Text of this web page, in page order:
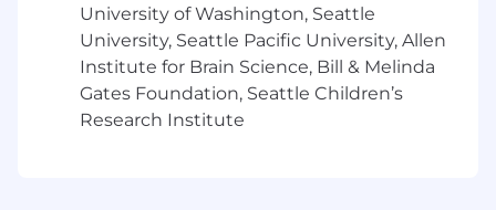
Partner with tax advisors on international
transfer pricing and intercompany
accounting.
Lay the foundation for SEC reporting (S-1,
University of Washington, Seattle
University, Seattle Pacific University, Allen
Institute for Brain Science, Bill & Melinda
Gates Foundation, Seattle Children’s
Research Institute